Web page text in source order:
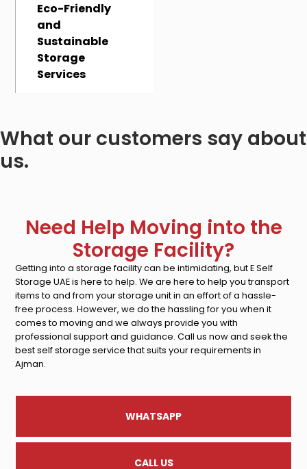
Eco-Friendly
and
Sustainable
Storage
Services
What our customers say about
us.
Need Help Moving into the
Storage Facility?
Getting into a storage facility can be intimidating, but E Self
Storage UAE is here to help. We are here to help you transport
items to and from your storage unit in an effort of a hassle-
free process. However, we do the hassling for you when it
comes to moving and we always provide you with
professional support and guidance. Call us now and seek the
best self storage service that suits your requirements in
Ajman.
WHATSAPP
CALL US